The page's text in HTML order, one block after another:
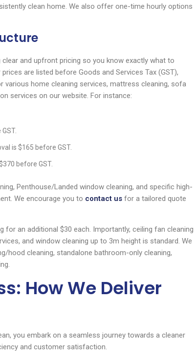
clean home. We also offer one-time hourly options
clear and upfront pricing so you know exactly what to
are listed before Goods and Services Tax (GST),
various home cleaning services, mattress cleaning, sofa
services on our website. For instance:
is $165 before GST.
before GST.
Penthouse/Landed window cleaning, and specific high-
We encourage you to contact us for a tailored quote
an additional $30 each. Importantly, ceiling fan cleaning
and window cleaning up to 3m height is standard. We
hood cleaning, standalone bathroom-only cleaning,
How We Deliver
you embark on a seamless journey towards a cleaner
and customer satisfaction.